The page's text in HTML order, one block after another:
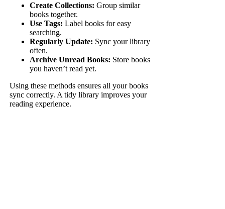
Create Collections: Group similar
books together.
Use Tags: Label books for easy
searching.
Regularly Update: Sync your library
often.
Archive Unread Books: Store books
you haven’t read yet.
Using these methods ensures all your books
sync correctly. A tidy library improves your
reading experience.